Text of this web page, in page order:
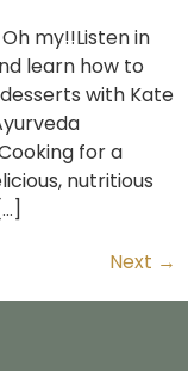
my!!Listen in
learn how to
with Kate
for a
nutritious
Next →